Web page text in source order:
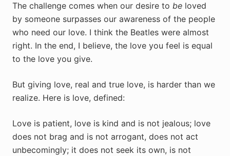
The challenge comes when our desire to be loved
by someone surpasses our awareness of the people
who need our love. I think the Beatles were almost
right. In the end, I believe, the love you feel is equal
to the love you give.
But giving love, real and true love, is harder than we
realize. Here is love, defined:
Love is patient, love is kind and is not jealous; love
does not brag and is not arrogant, does not act
unbecomingly; it does not seek its own, is not